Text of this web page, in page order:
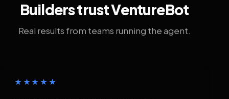
Builders trust VentureBot
Real results from teams running the agent.
★★★★★